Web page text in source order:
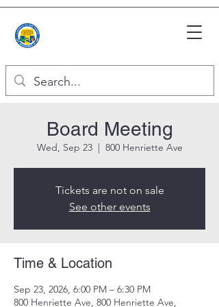
Board Meeting
Wed, Sep 23
  |
800 Henriette Ave
Tickets are not on sale
See other events
Time & Location
Sep 23, 2026, 6:00 PM – 6:30 PM
800 Henriette Ave, 800 Henriette Ave,